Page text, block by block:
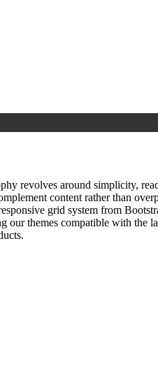
revolves around simplicity,
content rather than
grid system from
our themes compatible with the